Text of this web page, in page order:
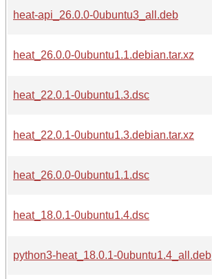
heat-api_26.0.0-0ubuntu3_all.deb
heat_26.0.0-0ubuntu1.1.debian.tar.xz
heat_22.0.1-0ubuntu1.3.dsc
heat_22.0.1-0ubuntu1.3.debian.tar.xz
heat_26.0.0-0ubuntu1.1.dsc
heat_18.0.1-0ubuntu1.4.dsc
python3-heat_18.0.1-0ubuntu1.4_all.deb